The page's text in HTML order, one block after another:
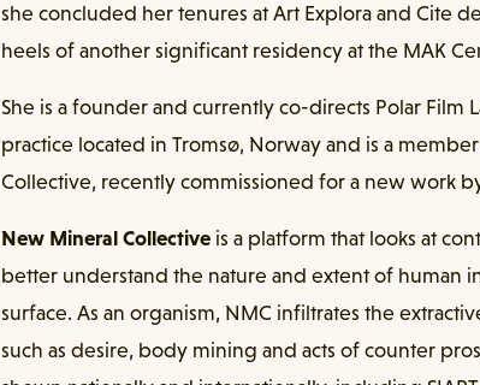
she concluded her tenures at Art Explora and Cite
heels of another significant residency at the MAK
She is a founder and currently co-directs Polar Film
practice located in Tromsø, Norway and is a
Collective, recently commissioned for a new work
New Mineral Collective is a platform that looks at
better understand the nature and extent of human
surface. As an organism, NMC infiltrates the
such as desire, body mining and acts of counter